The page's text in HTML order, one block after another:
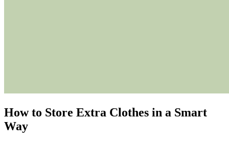
How to Store Extra Clothes in a Smart
Way